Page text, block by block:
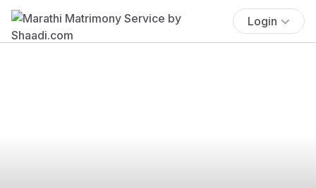
Login